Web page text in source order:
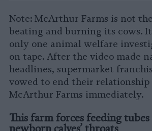
Note: McArthur Farms is not
beating and burning its cows.
only one animal welfare
on tape. After the video made
headlines, supermarket
vowed to end their
McArthur Farms immediately.
This farm forces feeding
newborn calves’ throats